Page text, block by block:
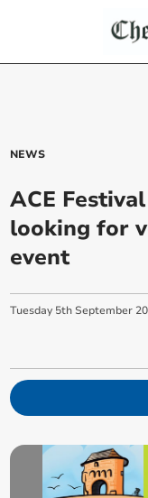
NEWS
ACE
looking for
event
Tuesday 5th September